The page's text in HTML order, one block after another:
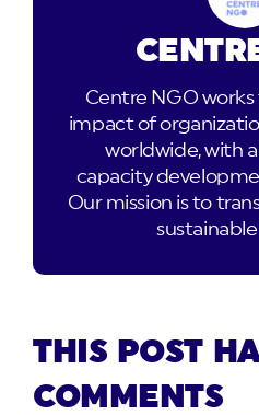
Centre NGO
impact of
worldwide, with
capacity
Our mission is to
THIS POST
COMMENTS